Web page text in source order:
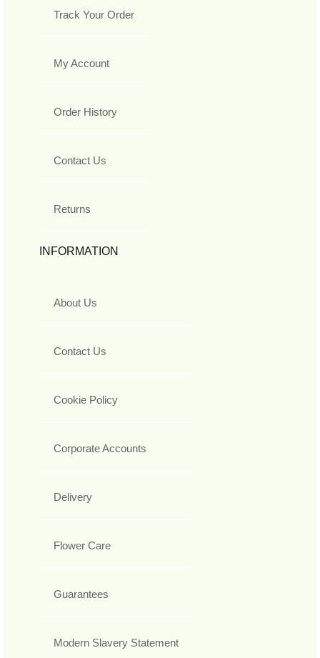
Track Your Order
My Account
Order History
Contact Us
Returns
INFORMATION
About Us
Contact Us
Cookie Policy
Corporate Accounts
Delivery
Flower Care
Guarantees
Modern Slavery Statement